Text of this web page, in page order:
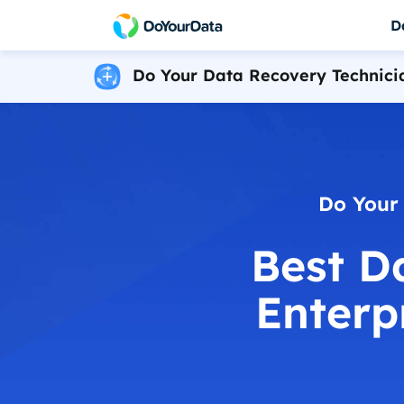
Do Your Data Recovery Free
Do Your Data Recovery Technician
Data recovery software for unlimited PCs
iPhone Data Recovery for Windows
Reliable iPhone data recovery software
DoYourData
Powerful & safe
Do Your Data Recovery
Do
Best